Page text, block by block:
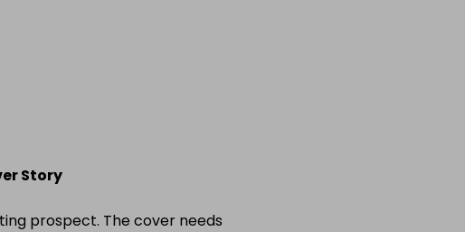
Story
prospect. The cover needs